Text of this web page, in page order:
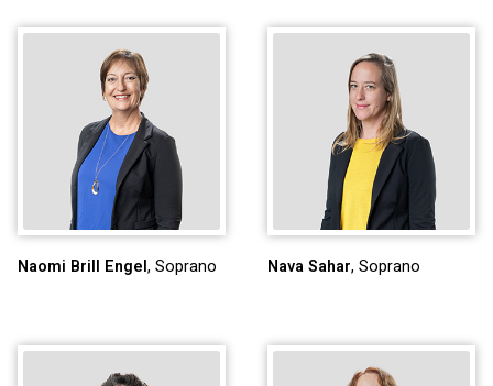
Naomi Brill Engel, Soprano Nava Sahar, Soprano